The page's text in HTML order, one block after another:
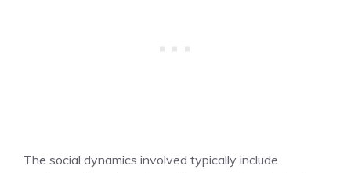
The social dynamics involved typically include